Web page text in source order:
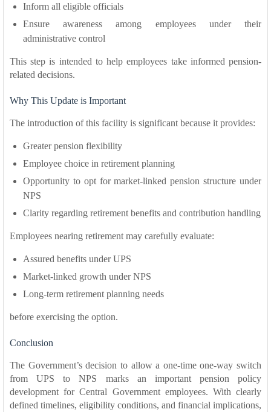
Inform all eligible officials
Ensure awareness among employees under their
administrative control
This step is intended to help employees take informed pension-
related decisions.
Why This Update is Important
The introduction of this facility is significant because it provides:
Greater pension flexibility
Employee choice in retirement planning
Opportunity to opt for market-linked pension structure under
NPS
Clarity regarding retirement benefits and contribution handling
Employees nearing retirement may carefully evaluate:
Assured benefits under UPS
Market-linked growth under NPS
Long-term retirement planning needs
before exercising the option.
Conclusion
The Government’s decision to allow a one-time one-way switch
from UPS to NPS marks an important pension policy
development for Central Government employees. With clearly
defined timelines, eligibility conditions, and financial implications,